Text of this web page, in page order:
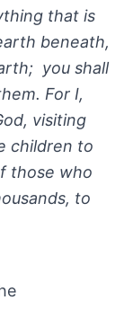
that is
beneath,
you shall
For I,
visiting
children to
those who
to